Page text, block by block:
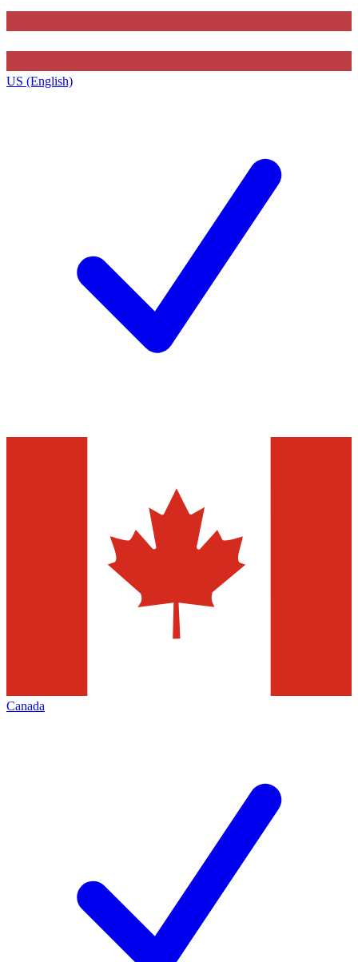
US (English)
Canada